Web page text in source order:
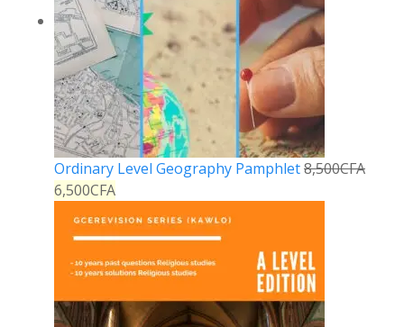
Ordinary Level Geography Pamphlet8,500CFA
6,500CFA